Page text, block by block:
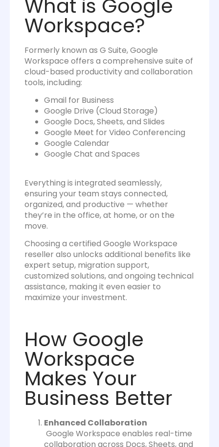
What is Google
Workspace?
Formerly known as G Suite, Google
Workspace offers a comprehensive suite of
cloud-based productivity and collaboration
tools, including:
Gmail for Business
Google Drive (Cloud Storage)
Google Docs, Sheets, and Slides
Google Meet for Video Conferencing
Google Calendar
Google Chat and Spaces
Everything is integrated seamlessly,
ensuring your team stays connected,
organized, and productive — whether
they’re in the office, at home, or on the
move.
Choosing a certified Google Workspace
reseller also unlocks additional benefits like
expert setup, migration support,
customized solutions, and ongoing technical
assistance, making it even easier to
maximize your investment.
How Google
Workspace
Makes Your
Business Better
Enhanced Collaboration
Google Workspace enables real-time
collaboration across Docs, Sheets, and